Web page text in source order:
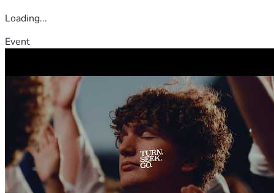
Loading...
Event